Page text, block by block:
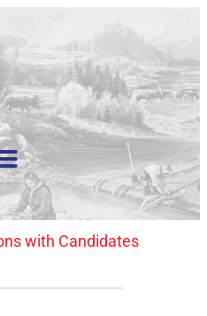
with Candidates